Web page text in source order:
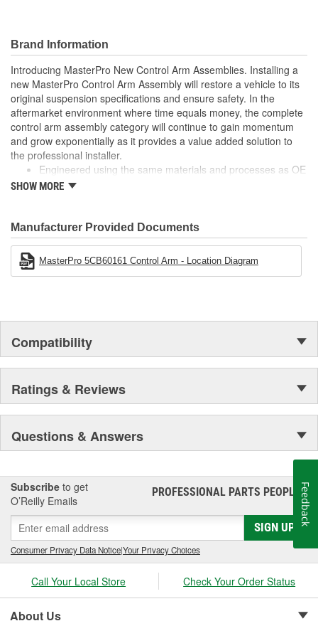
Number Of Mounting
Holes:
1
Nut Included: No
Control Arm Material: Steel
Brand Information
Introducing MasterPro New Control Arm Assemblies. Installing a
new MasterPro Control Arm Assembly will restore a vehicle to its
original suspension specifications and ensure safety. In the
aftermarket environment where time equals money, the complete
control arm assembly category will continue to gain momentum
and grow exponentially as it provides a value added solution to
the professional installer.
Engineered using the same materials and processes as OE
Built to meet or exceed OE specifications
SHOW MORE
Manufacturer Provided Documents
MasterPro 5CB60161 Control Arm - Location Diagram
Compatibility
Ratings & Reviews
Questions & Answers
Subscribe to get
O’Reilly Emails
PROFESSIONAL PARTS PEOPLE®
SIGN UP
Consumer Privacy Data Notice|Your Privacy Choices
Call Your Local Store Check Your Order Status
About Us
Feedback